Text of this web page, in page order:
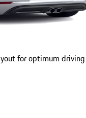
for optimum driving